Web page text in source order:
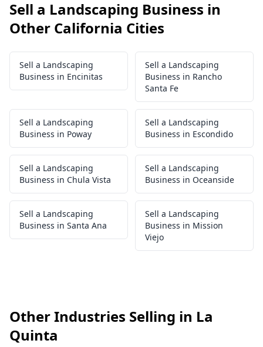
Sell a Landscaping Business in
Other California Cities
Sell a Landscaping
Business in Encinitas
Sell a Landscaping
Business in Rancho
Santa Fe
Sell a Landscaping
Business in Poway
Sell a Landscaping
Business in Escondido
Sell a Landscaping
Business in Chula Vista
Sell a Landscaping
Business in Oceanside
Sell a Landscaping
Business in Santa Ana
Sell a Landscaping
Business in Mission
Viejo
Other Industries Selling in La
Quinta